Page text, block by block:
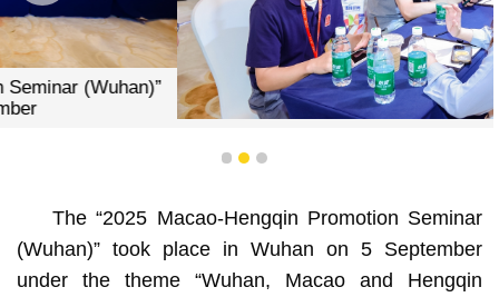
“2025 Macao-Hengqin Promotion Seminar (Wuhan)”
1 2 3
The “2025 Macao-Hengqin Promotion Seminar
(Wuhan)” took place in Wuhan on 5 September
under the theme “Wuhan, Macao and Hengqin